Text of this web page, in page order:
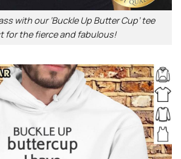
with our ‘Buckle Up Butter Cup’ tee
for the fierce and fabulous!